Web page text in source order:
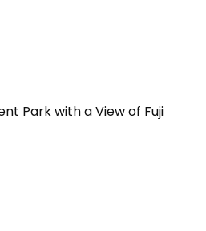
Park with a View of Fuji